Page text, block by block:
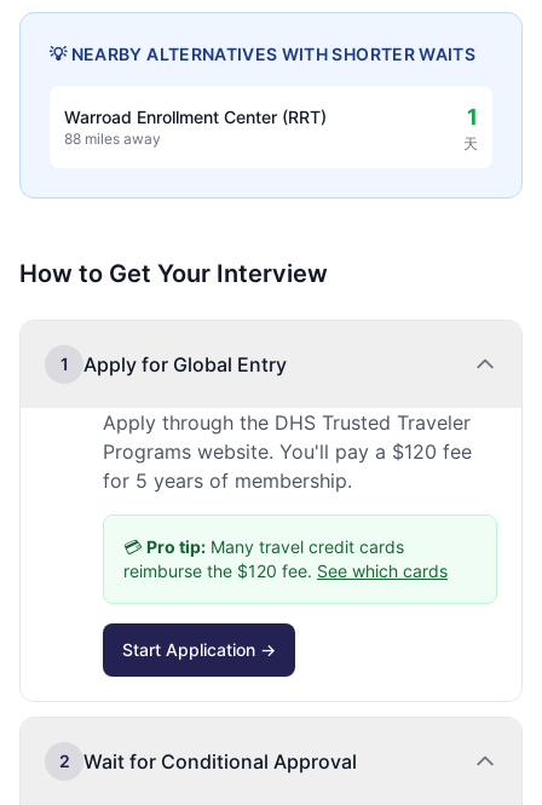
💡 NEARBY ALTERNATIVES WITH SHORTER WAITS
Warroad Enrollment Center (RRT)
88 miles away
1
天
How to Get Your Interview
1 Apply for Global Entry
Apply through the DHS Trusted Traveler
Programs website. You'll pay a $120 fee
for 5 years of membership.
💳 Pro tip: Many travel credit cards
reimburse the $120 fee. See which cards
Start Application →
2 Wait for Conditional Approval